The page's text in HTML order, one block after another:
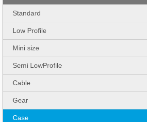
Standard
Low Profile
Mini size
Semi LowProfile
Cable
Gear
Case